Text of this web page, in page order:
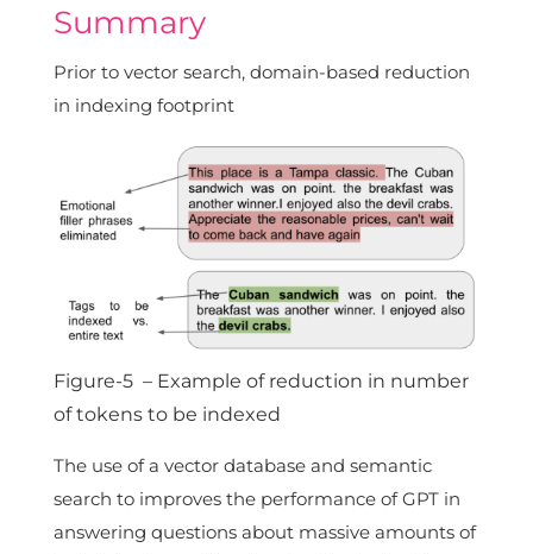
Summary
Prior to vector search, domain-based reduction
in indexing footprint
Figure-5 – Example of reduction in number
of tokens to be indexed
The use of a vector database and semantic
search to improves the performance of GPT in
answering questions about massive amounts of